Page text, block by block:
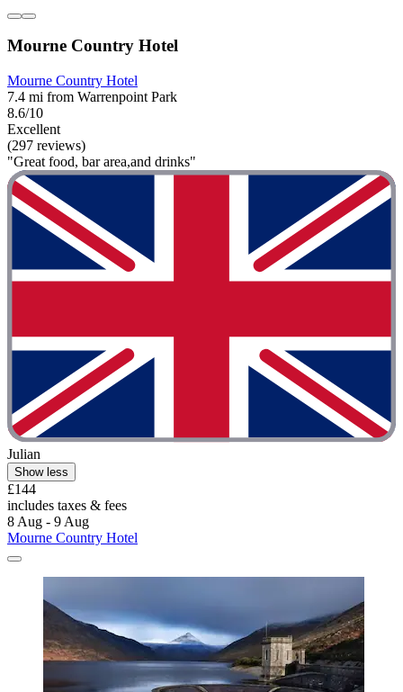
Mourne Country Hotel
Mourne Country Hotel
7.4 mi from Warrenpoint Park
8.6/10
Excellent
(297 reviews)
"Great food, bar area,and drinks"
Julian
Show less
£144
includes taxes & fees
8 Aug - 9 Aug
Mourne Country Hotel